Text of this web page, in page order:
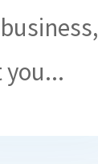
you...